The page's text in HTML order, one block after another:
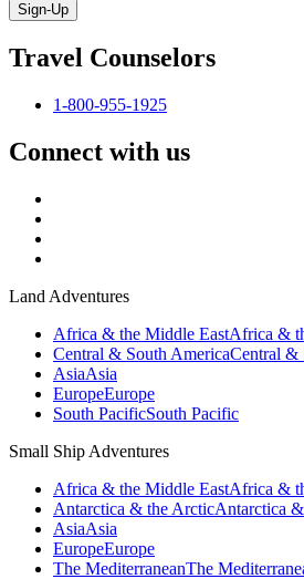
Sign-Up
Travel Counselors
1-800-955-1925
Connect with us
Land Adventures
Africa & the Middle EastAfrica &
Central & South AmericaCentral &
AsiaAsia
EuropeEurope
South PacificSouth Pacific
Small Ship Adventures
Africa & the Middle EastAfrica &
Antarctica & the ArcticAntarctica
AsiaAsia
EuropeEurope
The MediterraneanThe